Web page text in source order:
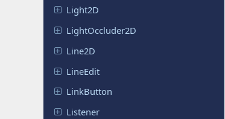
Light2D
LightOccluder2D
Line2D
LineEdit
LinkButton
Listener